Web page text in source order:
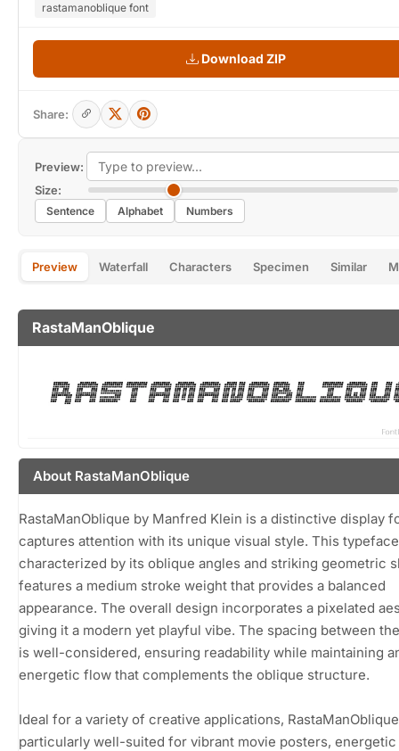
Preview:
Size:
Sentence Alphabet Numbers
Preview Waterfall Characters Specimen Similar
RastaManOblique
About RastaManOblique
RastaManOblique by Manfred Klein is a distinctive display
captures attention with its unique visual style. This
characterized by its oblique angles and striking geometric
features a medium stroke weight that provides a balanced
appearance. The overall design incorporates a pixelated
giving it a modern yet playful vibe. The spacing between
is well-considered, ensuring readability while maintaining
energetic flow that complements the oblique structure.
Ideal for a variety of creative applications,
particularly well-suited for vibrant movie posters,
rastamanoblique font
Download ZIP
Share: